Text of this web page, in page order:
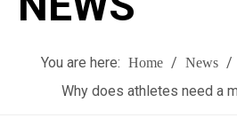
You are here: Home / News /
Why does athletes need a